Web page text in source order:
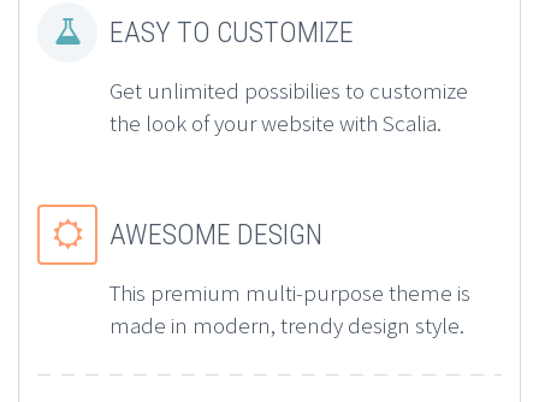

 EASY TO CUSTOMIZE
Get unlimited possibilies to customize
the look of your website with Scalia.

 AWESOME DESIGN
This premium multi-purpose theme is
made in modern, trendy design style.